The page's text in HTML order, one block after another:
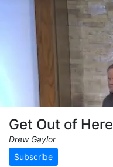
Get Out of Here
Drew Gaylor
Subscribe